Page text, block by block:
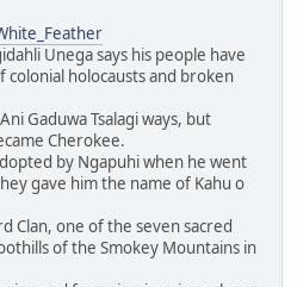
Unega says his people have
colonial holocausts and broken
Gaduwa Tsalagi ways, but
Cherokee.
by Ngapuhi when he went
gave him the name of Kahu o
Clan, one of the seven sacred
of the Smokey Mountains in